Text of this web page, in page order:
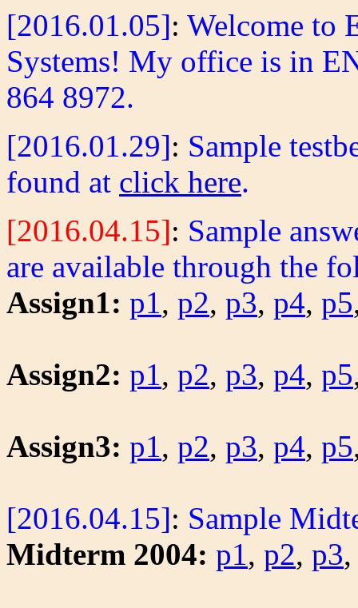
[2016.01.05]: Welcome to
Systems! My office is in
864 8972.
[2016.01.29]: Sample
found at click here.
[2016.04.15]: Sample
are available through the
Assign1: p1, p2, p3, p4, p5
Assign2: p1, p2, p3, p4, p5
Assign3: p1, p2, p3, p4, p5
[2016.04.15]: Sample
Midterm 2004: p1, p2, p3